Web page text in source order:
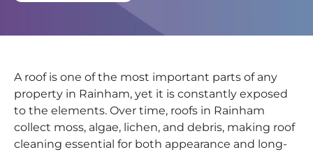
A roof is one of the most important parts of any
property in Rainham, yet it is constantly exposed
to the elements. Over time, roofs in Rainham
collect moss, algae, lichen, and debris, making roof
cleaning essential for both appearance and long-